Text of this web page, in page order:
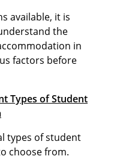
available, it is
the
in
factors before
Types of Student
types of student
choose from.